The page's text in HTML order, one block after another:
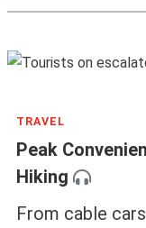
TRAVEL
Peak
Hiking
From cable